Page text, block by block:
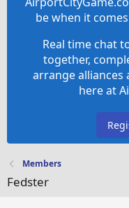
be when it
Real time chat
together,
arrange alliances
here at
Members
Fedster